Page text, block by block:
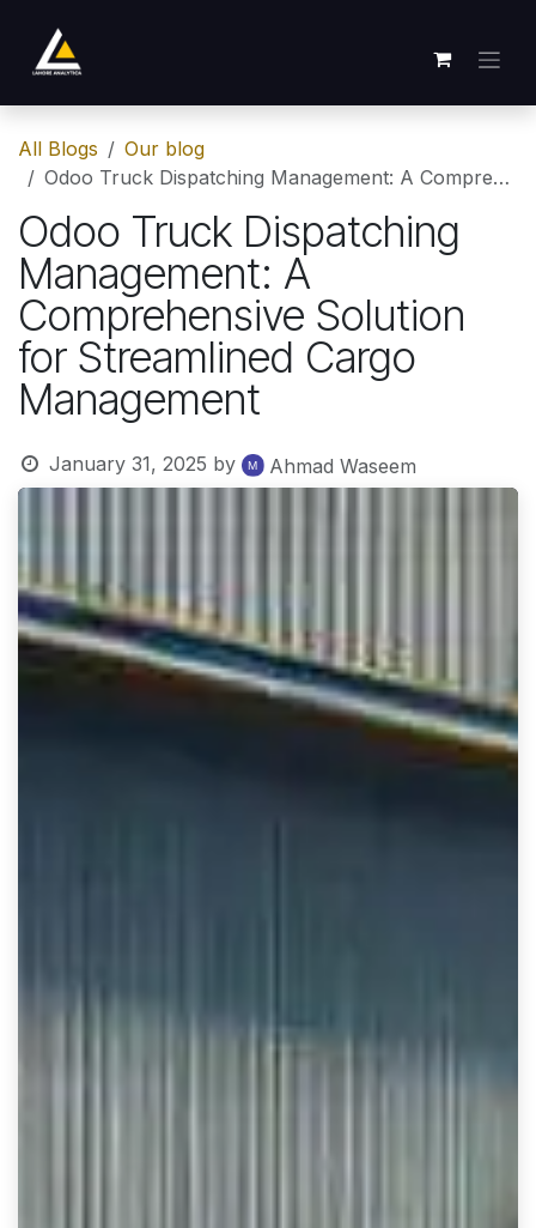
All Blogs
Our blog
Odoo Truck Dispatching Management: A Comprehensive Solution for Streamlined Cargo Management
Odoo Truck Dispatching
Management: A
Comprehensive Solution
for Streamlined Cargo
Management
January 31, 2025 by Ahmad Waseem